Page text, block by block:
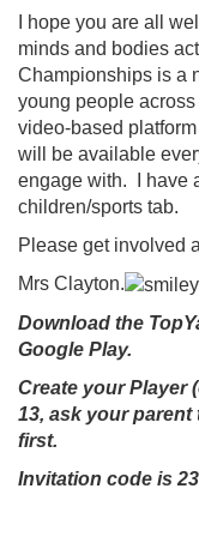
I hope you are all
minds and bodies
Championships is a
young people
video-based
will be available
engage with. I have
children/sports tab.
Please get involved
Mrs Clayton.
Download the
Google Play.
Create your Player
13, ask your parent
first.
Invitation code is